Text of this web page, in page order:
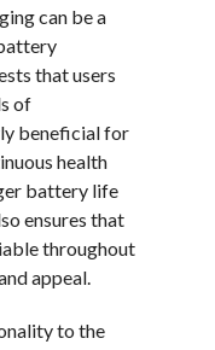
can be a
that users
of
beneficial for
health
battery life
ensures that
throughout
appeal.
to the